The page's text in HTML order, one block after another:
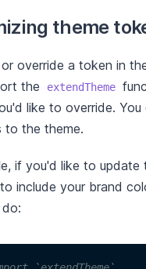
theme
override a token in
the
extendTheme
like to override. You
to the theme.
if you'd like to update
include your brand